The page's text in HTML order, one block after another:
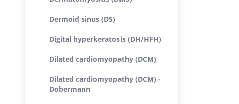
Dermoid sinus (DS)
Digital hyperkeratosis (DH/HFH)
Dilated cardiomyopathy (DCM)
Dilated cardiomyopathy (DCM) -
Dobermann